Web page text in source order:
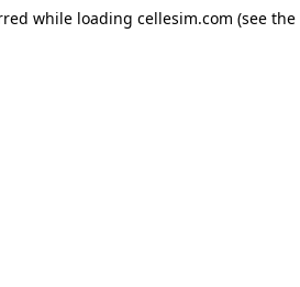
while loading cellesim.com (see the